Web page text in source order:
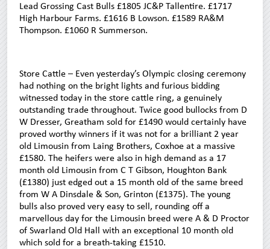
Lead Grossing Cast Bulls £1805 JC&P Tallentire. £1717
High Harbour Farms. £1616 B Lowson. £1589 RA&M
Thompson. £1060 R Summerson.
Store Cattle – Even yesterday’s Olympic closing ceremony
had nothing on the bright lights and furious bidding
witnessed today in the store cattle ring, a genuinely
outstanding trade throughout. Twice good bullocks from D
W Dresser, Greatham sold for £1490 would certainly have
proved worthy winners if it was not for a brilliant 2 year
old Limousin from Laing Brothers, Coxhoe at a massive
£1580. The heifers were also in high demand as a 17
month old Limousin from C T Gibson, Houghton Bank
(£1380) just edged out a 15 month old of the same breed
from W A Dinsdale & Son, Grinton (£1375). The young
bulls also proved very easy to sell, rounding off a
marvellous day for the Limousin breed were A & D Proctor
of Swarland Old Hall with an exceptional 10 month old
which sold for a breath-taking £1510.